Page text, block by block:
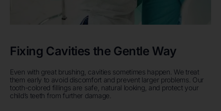
Fixing Cavities the Gentle Way
Even with great brushing, cavities sometimes happen. We treat
them early to avoid discomfort and prevent larger problems. Our
tooth-colored fillings are safe, natural looking, and protect your
child’s teeth from further damage.